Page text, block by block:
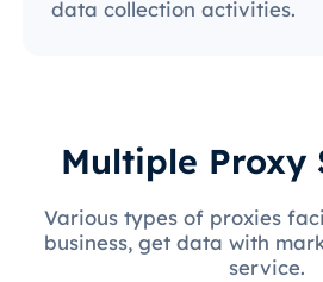
data collection activities.
Multiple Proxy
Various types of proxies
business, get data with
service.